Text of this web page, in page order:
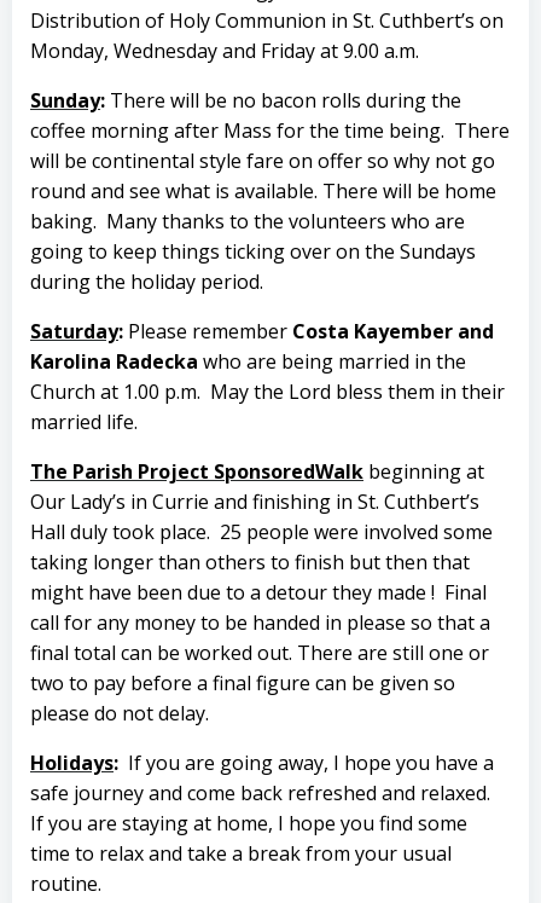
Distribution of Holy Communion in St. Cuthbert’s on
Monday, Wednesday and Friday at 9.00 a.m.
Sunday: There will be no bacon rolls during the
coffee morning after Mass for the time being. There
will be continental style fare on offer so why not go
round and see what is available. There will be home
baking. Many thanks to the volunteers who are
going to keep things ticking over on the Sundays
during the holiday period.
Saturday: Please remember Costa Kayember and
Karolina Radecka who are being married in the
Church at 1.00 p.m. May the Lord bless them in their
married life.
The Parish Project SponsoredWalk beginning at
Our Lady’s in Currie and finishing in St. Cuthbert’s
Hall duly took place. 25 people were involved some
taking longer than others to finish but then that
might have been due to a detour they made ! Final
call for any money to be handed in please so that a
final total can be worked out. There are still one or
two to pay before a final figure can be given so
please do not delay.
Holidays: If you are going away, I hope you have a
safe journey and come back refreshed and relaxed.
If you are staying at home, I hope you find some
time to relax and take a break from your usual
routine.